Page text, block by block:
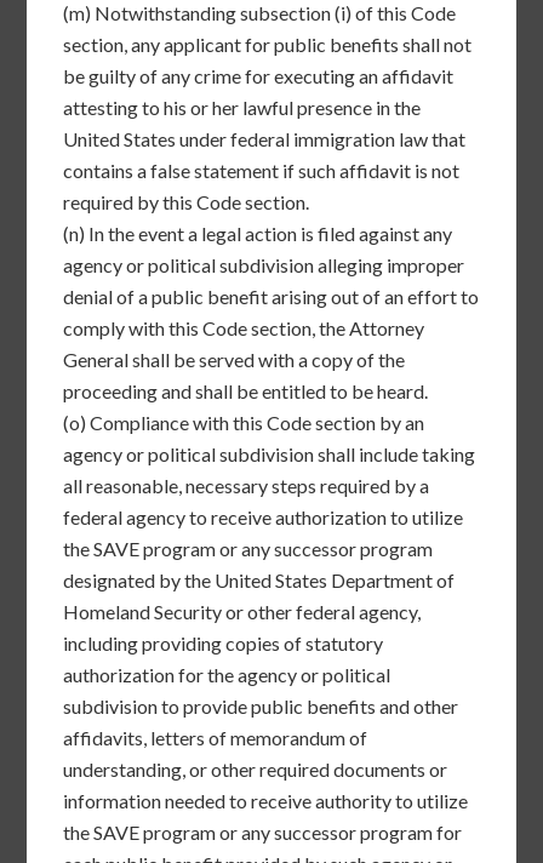
(m) Notwithstanding subsection (i) of this Code
section, any applicant for public benefits shall not
be guilty of any crime for executing an affidavit
attesting to his or her lawful presence in the
United States under federal immigration law that
contains a false statement if such affidavit is not
required by this Code section.
(n) In the event a legal action is filed against any
agency or political subdivision alleging improper
denial of a public benefit arising out of an effort to
comply with this Code section, the Attorney
General shall be served with a copy of the
proceeding and shall be entitled to be heard.
(o) Compliance with this Code section by an
agency or political subdivision shall include taking
all reasonable, necessary steps required by a
federal agency to receive authorization to utilize
the SAVE program or any successor program
designated by the United States Department of
Homeland Security or other federal agency,
including providing copies of statutory
authorization for the agency or political
subdivision to provide public benefits and other
affidavits, letters of memorandum of
understanding, or other required documents or
information needed to receive authority to utilize
the SAVE program or any successor program for